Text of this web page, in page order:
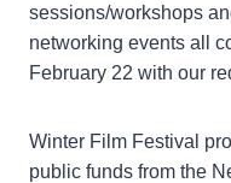
sessions/workshops
networking events all
February 22 with our
Winter Film Festival
public funds from the